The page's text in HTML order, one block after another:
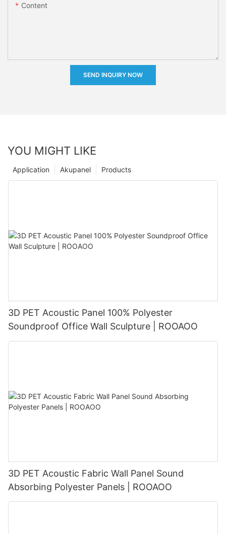
Content
SEND INQUIRY NOW
YOU MIGHT LIKE
Products
Akupanel
Application
3D PET Acoustic Panel 100% Polyester
Soundproof Office Wall Sculpture | ROOAOO
3D PET Acoustic Fabric Wall Panel Sound
Absorbing Polyester Panels | ROOAOO